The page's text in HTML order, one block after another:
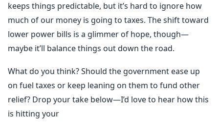
keeps things predictable, but it’s hard to ignore how
much of our money is going to taxes. The shift toward
lower power bills is a glimmer of hope, though—
maybe it’ll balance things out down the road.
What do you think? Should the government ease up
on fuel taxes or keep leaning on them to fund other
relief? Drop your take below—I’d love to hear how this
is hitting your